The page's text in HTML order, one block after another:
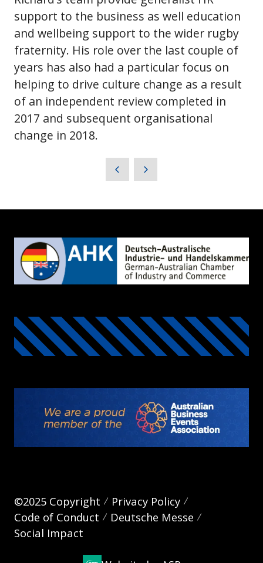
support to the business as well education
and wellbeing support to the wider rugby
fraternity. His role over the last couple of
years has also had a particular focus on
helping to drive culture change as a result
of an independent review completed in
2017 and subsequent organisational
change in 2018.
©2025 Copyright
Privacy Policy
Code of Conduct
Deutsche Messe
Social Impact